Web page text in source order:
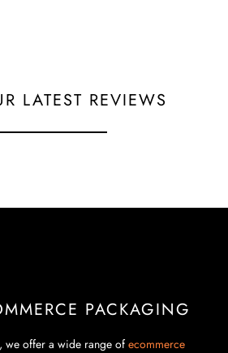
LATEST REVIEWS
PACKAGING
we offer a wide range ofecommerce